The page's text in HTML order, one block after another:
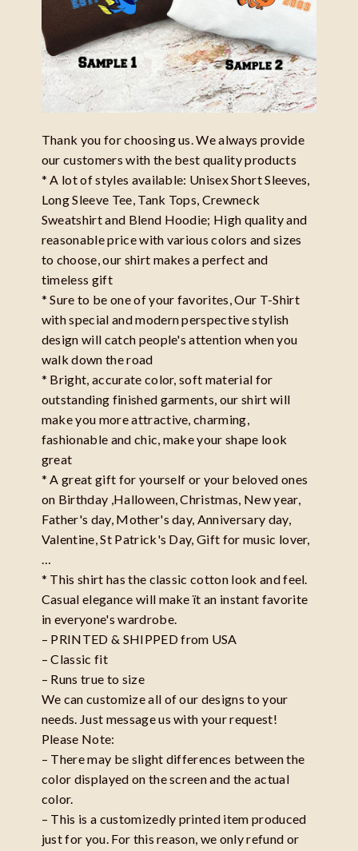
Thank you for choosing us. We always provide
our customers with the best quality products
* A lot of styles available: Unisex Short Sleeves,
Long Sleeve Tee, Tank Tops, Crewneck
Sweatshirt and Blend Hoodie; High quality and
reasonable price with various colors and sizes
to choose, our shirt makes a perfect and
timeless gift
* Sure to be one of your favorites, Our T-Shirt
with special and modern perspective stylish
design will catch people's attention when you
walk down the road
* Bright, accurate color, soft material for
outstanding finished garments, our shirt will
make you more attractive, charming,
fashionable and chic, make your shape look
great
* A great gift for yourself or your beloved ones
on Birthday ,Halloween, Christmas, New year,
Father's day, Mother's day, Anniversary day,
Valentine, St Patrick's Day, Gift for music lover,
…
* This shirt has the classic cotton look and feel.
Casual elegance will make ït an instant favorite
in everyone's wardrobe.
– PRINTED & SHIPPED from USA
– Classic fit
– Runs true to size
We can customize all of our designs to your
needs. Just message us with your request!
Please Note:
– There may be slight differences between the
color displayed on the screen and the actual
color.
– This is a customizedly printed item produced
just for you. For this reason, we only refund or